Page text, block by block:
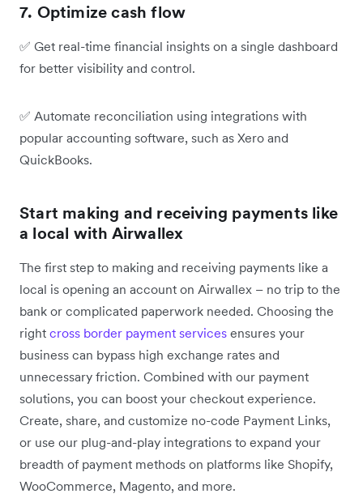
7. Optimize cash flow
✅ Get real-time financial insights on a single dashboard
for better visibility and control.
✅ Automate reconciliation using integrations with
popular accounting software, such as Xero and
QuickBooks.
Start making and receiving payments like
a local with Airwallex
The first step to making and receiving payments like a
local is opening an account on Airwallex – no trip to the
bank or complicated paperwork needed. Choosing the
right cross border payment services ensures your
business can bypass high exchange rates and
unnecessary friction. Combined with our payment
solutions, you can boost your checkout experience.
Create, share, and customize no-code Payment Links,
or use our plug-and-play integrations to expand your
breadth of payment methods on platforms like Shopify,
WooCommerce, Magento, and more.